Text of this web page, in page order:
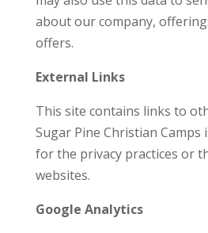
about our company,
offers.
External Links
This site contains links to
Sugar Pine Christian
for the privacy practices or
websites.
Google Analytics